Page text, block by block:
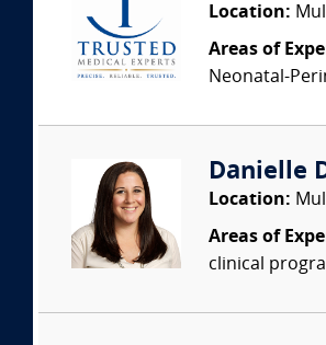
Location:
Areas of
Neonatal-
Danielle
Location:
Areas of
clinical